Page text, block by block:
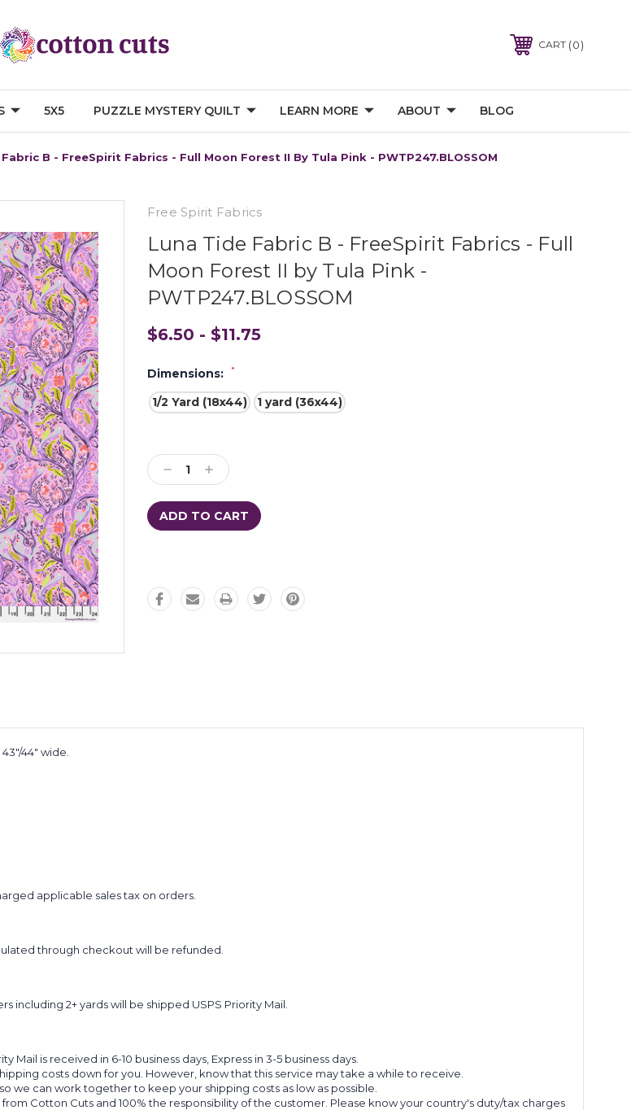
CART 0
5X5 PUZZLE MYSTERY QUILT LEARN MORE ABOUT BLOG
B - FreeSpirit Fabrics - Full Moon Forest II By Tula Pink - PWTP247.BLOSSOM
Free Spirit Fabrics
Luna Tide Fabric B - FreeSpirit Fabrics - Full
Moon Forest II by Tula Pink -
PWTP247.BLOSSOM
$6.50 - $11.75
Dimensions: *
1/2 Yard (18x44) 1 yard (36x44)
Stock:
Decrease
Quantity:
Increase
Quantity:
44" wide.
applicable sales tax on orders.
through checkout will be refunded.
including 2+ yards will be shipped USPS Priority Mail.
is received in 6-10 business days, Express in 3-5 business days.
costs down for you. However, know that this service may take a while to receive.
we can work together to keep your shipping costs as low as possible.
Cotton Cuts and 100% the responsibility of the customer. Please know your country's duty/tax charges